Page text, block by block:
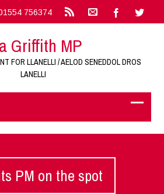
756374
Griffith MP
FOR LLANELLI / AELOD SENEDDOL DROS
LANELLI
PM on the spot